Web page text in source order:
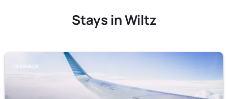
Stays in Wiltz
CLERVAUX